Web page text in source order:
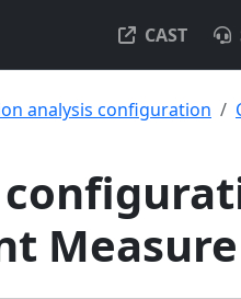
CAST
analysis configuration
Measure